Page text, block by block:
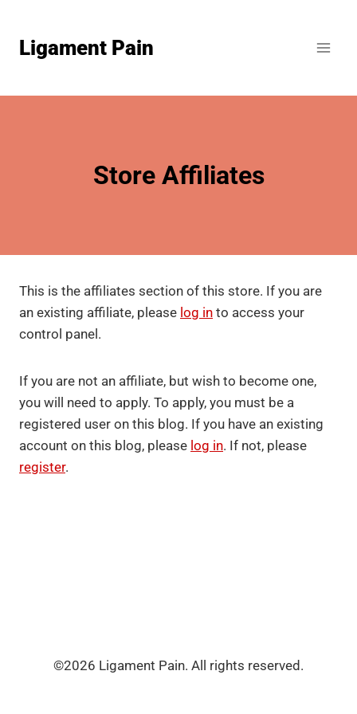
contentLigament Pain
Store Affiliates
This is the affiliates section of this store. If you are
an existing affiliate, please log in to access your
control panel.
If you are not an affiliate, but wish to become one,
you will need to apply. To apply, you must be a
registered user on this blog. If you have an existing
account on this blog, please log in. If not, please
register.
©2026 Ligament Pain. All rights reserved.